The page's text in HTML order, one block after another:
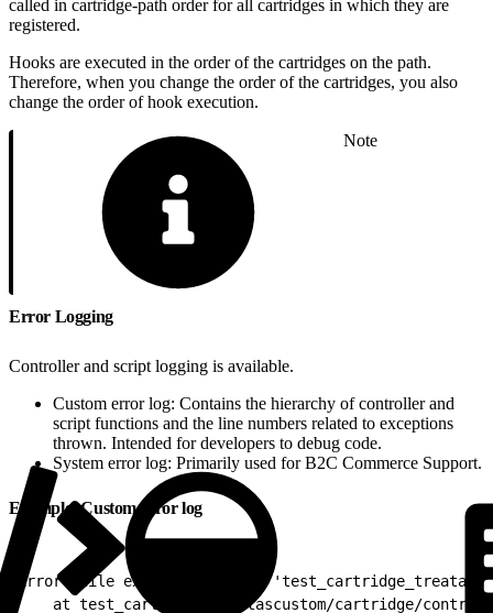
called in cartridge-path order for all cartridges in which they are
registered.
Hooks are executed in the order of the cartridges on the path.
Therefore, when you change the order of the cartridges, you also
change the order of hook execution.
Note
Error Logging
Controller and script logging is available.
Custom error log: Contains the hierarchy of controller and
script functions and the line numbers related to exceptions
thrown. Intended for developers to debug code.
System error log: Primarily used for B2C Commerce Support.
Example: Custom error log
Error while executing script
at test_cartridge_treatascustom/cartridge/